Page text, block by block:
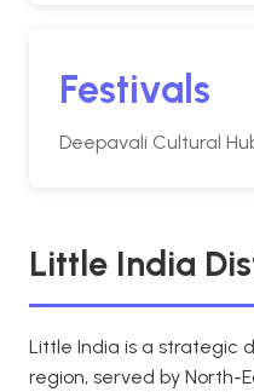
Festivals
Deepavali Cultural
Little India
Little India is a strategic
region, served by North-